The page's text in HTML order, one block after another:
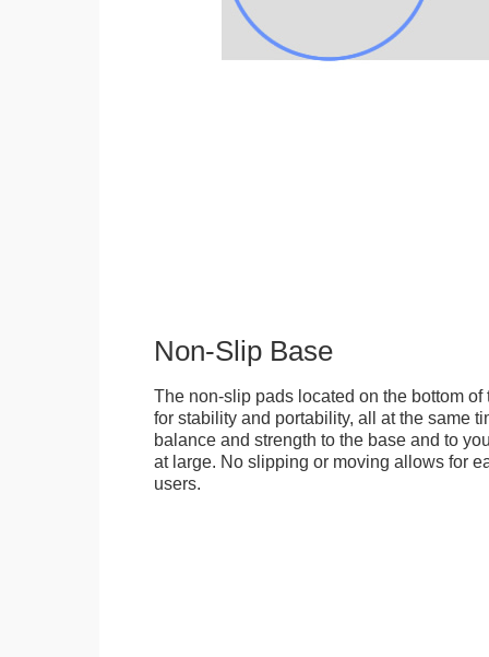
Non-Slip Base
The non-slip pads located on the bottom
for stability and portability, all at the same
balance and strength to the base and to
at large. No slipping or moving allows for
users.